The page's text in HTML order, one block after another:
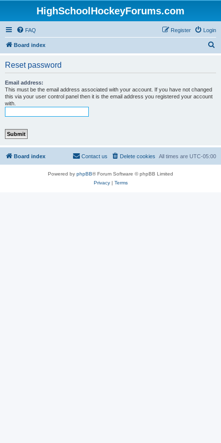
HighSchoolHockeyForums.com
FAQ Login
Register
Board index
Reset password
Email address:
This must be the email address associated with your account. If you have not changed
this via your user control panel then it is the email address you registered your account
with.
Board index All times are UTC-05:00
Delete cookies
Contact us
Powered by phpBB® Forum Software © phpBB Limited
Privacy| Terms